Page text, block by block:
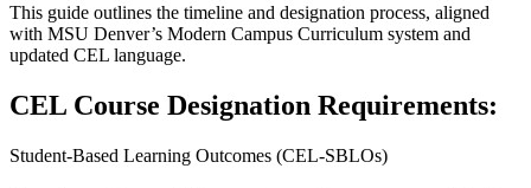
This guide outlines the timeline and designation process, aligned
with MSU Denver’s Modern Campus Curriculum system and
updated CEL language.
CEL Course Designation Requirements:
Student-Based Learning Outcomes (CEL-SBLOs)